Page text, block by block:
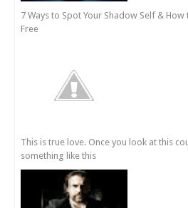
7 Ways to Spot Your Shadow Self &
Free
This is true love. Once you look at this
something like this